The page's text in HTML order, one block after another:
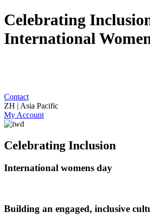
Celebrating
International
Contact
ZH | Asia Pacific
My Account
Celebrating Inclusion
International womens day
Building an engaged, inclusive